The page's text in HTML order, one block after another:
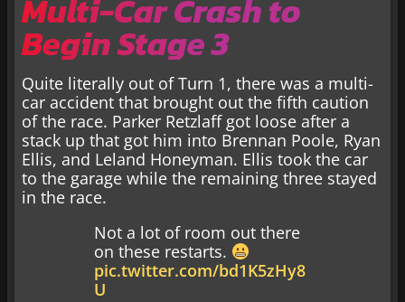
Multi-Car Crash to
Begin Stage 3
Quite literally out of Turn 1, there was a multi-
car accident that brought out the fifth caution
of the race. Parker Retzlaff got loose after a
stack up that got him into Brennan Poole, Ryan
Ellis, and Leland Honeyman. Ellis took the car
to the garage while the remaining three stayed
in the race.
Not a lot of room out there
on these restarts.
pic.twitter.com/bd1K5zHy8
U